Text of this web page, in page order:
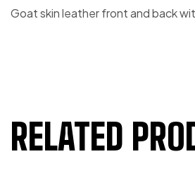
Goat skin leather front and back
RELATED